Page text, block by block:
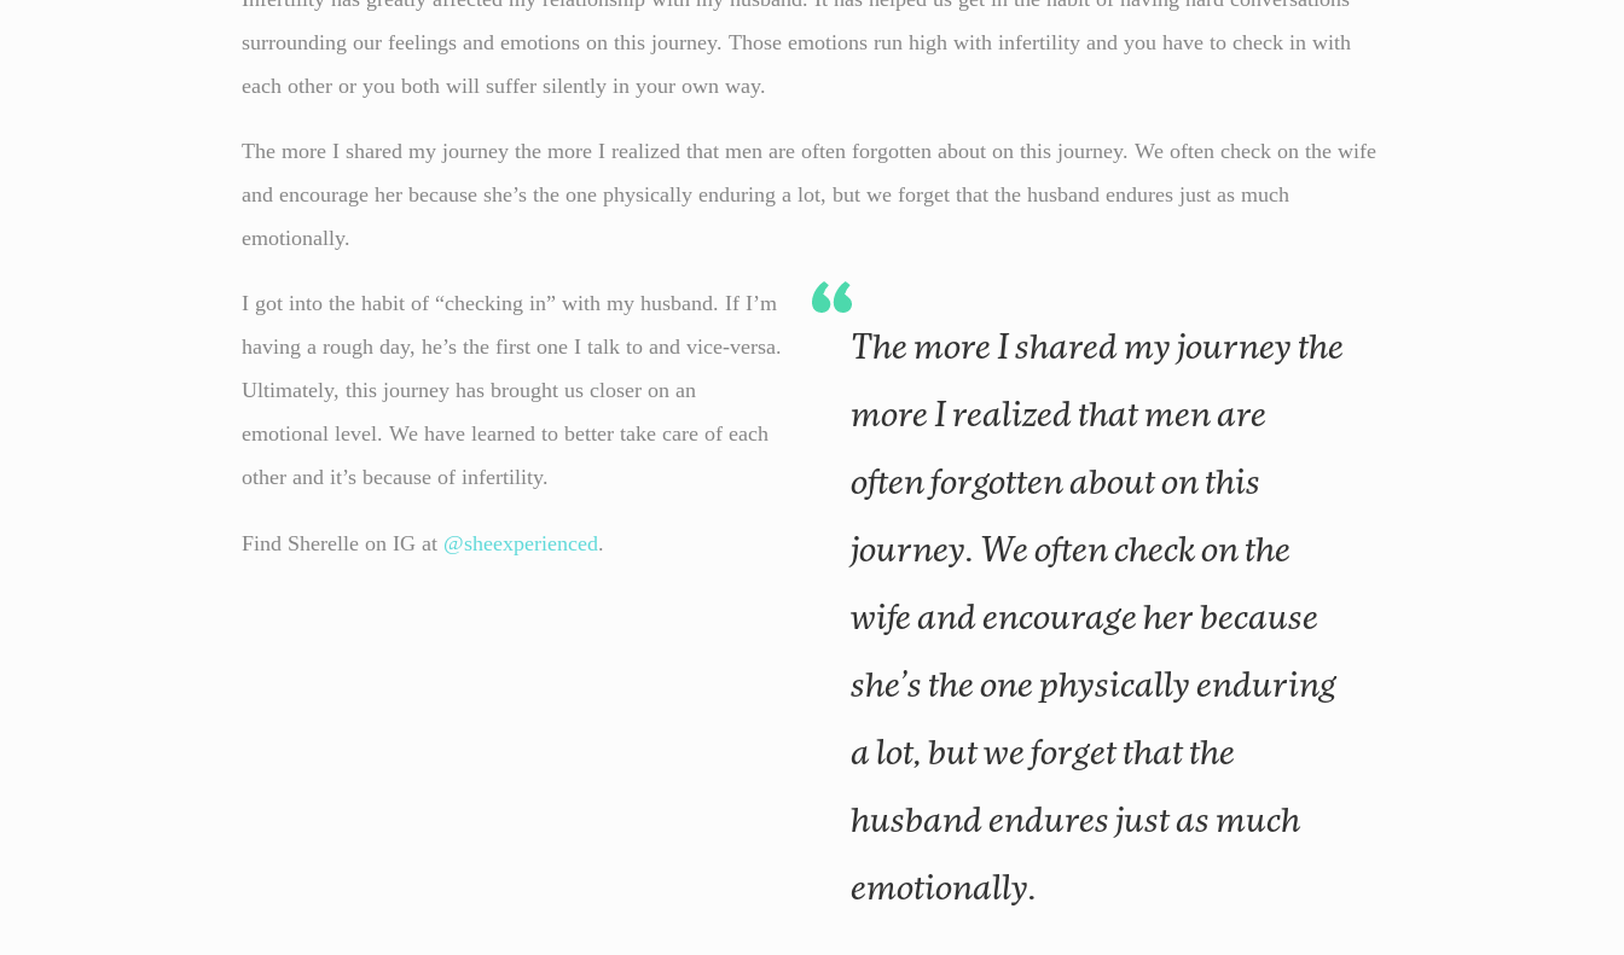
surrounding our feelings and emotions on this journey. Those emotions run high with infertility and you have to check in with
each other or you both will suffer silently in your own way.
The more I shared my journey the more I realized that men are often forgotten about on this journey. We often check on the wife
and encourage her because she’s the one physically enduring a lot, but we forget that the husband endures just as much
emotionally.
The more I shared my journey the
more I realized that men are
often forgotten about on this
journey. We often check on the
wife and encourage her because
she’s the one physically enduring
a lot, but we forget that the
husband endures just as much
emotionally.
I got into the habit of “checking in” with my husband. If I’m
having a rough day, he’s the first one I talk to and vice-versa.
Ultimately, this journey has brought us closer on an
emotional level. We have learned to better take care of each
other and it’s because of infertility.
Find Sherelle on IG at @sheexperienced.